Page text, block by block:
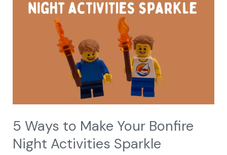
5 Ways to Make Your Bonfire
Night Activities Sparkle
Your